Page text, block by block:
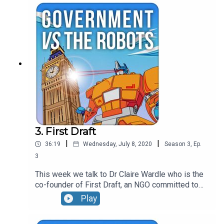
them, the use of geolocation data and the current
strategies of modern political communicators.
3. First Draft
36:19 Wednesday, July 8, 2020 Season 3, Ep.
3
This week we talk to Dr Claire Wardle who is the
co-founder of First Draft, an NGO committed to
tackling misinformation. The conversation covers
the difference between misinformation and
disinformation, the weaponisation of context and
Play